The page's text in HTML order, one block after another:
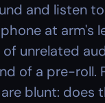
and listen
at arm's
unrelated
of a pre-roll.
blunt: does